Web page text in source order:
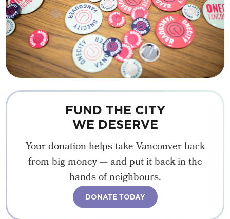
FUND THE CITY
WE DESERVE
Your donation helps take Vancouver back
from big money — and put it back in the
hands of neighbours.
DONATE TODAY